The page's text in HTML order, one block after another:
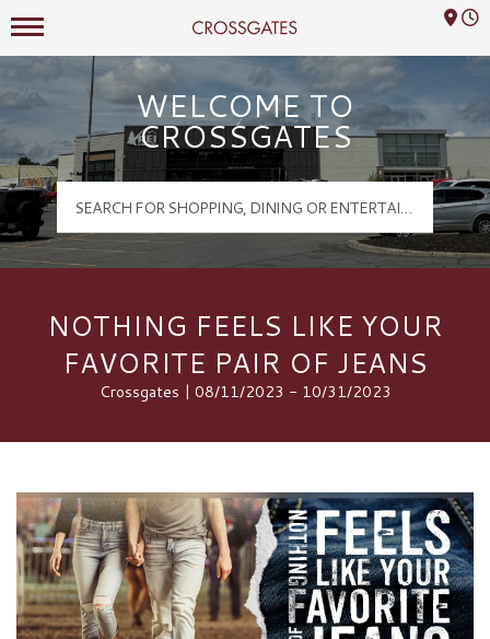
Crossgates Logo
Mall Hours
WELCOME TO
CROSSGATES
NOTHING FEELS LIKE YOUR
FAVORITE PAIR OF JEANS
Crossgates | 08/11/2023 - 10/31/2023